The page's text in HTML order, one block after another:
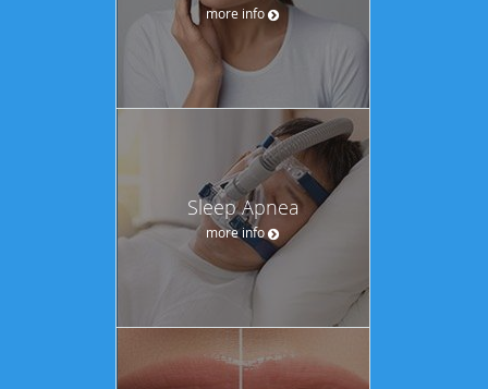
more info
Sleep Apnea
more info